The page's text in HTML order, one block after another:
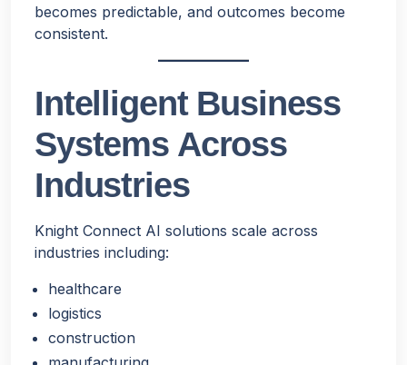
becomes predictable, and outcomes become
consistent.
Intelligent Business
Systems Across
Industries
Knight Connect AI solutions scale across
industries including:
healthcare
logistics
construction